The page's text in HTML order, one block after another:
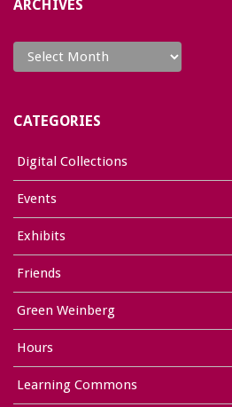
ARCHIVES
Archives
CATEGORIES
Digital Collections
Events
Exhibits
Friends
Green Weinberg
Hours
Learning Commons